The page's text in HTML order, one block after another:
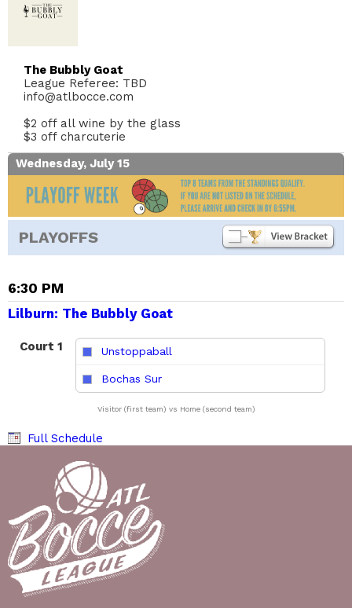
The Bubbly Goat
League Referee: TBD
info@atlbocce.com
$2 off all wine by the glass
$3 off charcuterie
Wednesday, July 15
PLAYOFFS
6:30 PM
Lilburn: The Bubbly Goat
Court 1 Unstoppaball
Bochas Sur
Visitor (first team) vs Home (second team)
Full Schedule